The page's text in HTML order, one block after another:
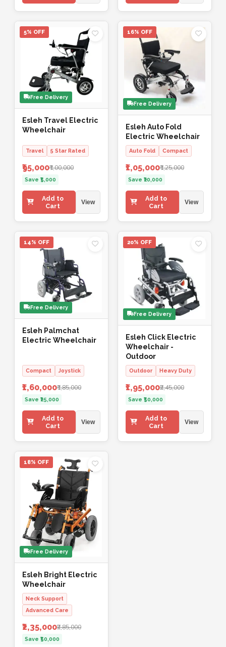
5% OFF
Free Delivery
Esleh Travel Electric
Wheelchair
Travel 5 Star Rated
₹95,000₹1,00,000
Save ₹5,000
Add to
Cart
View
16% OFF
Free Delivery
Esleh Auto Fold
Electric Wheelchair
Auto Fold Compact
₹1,05,000₹1,25,000
Save ₹20,000
Add to
Cart
View
14% OFF
Free Delivery
Esleh Palmchat
Electric Wheelchair
Compact Joystick
₹1,60,000₹1,85,000
Save ₹25,000
Add to
Cart
View
20% OFF
Free Delivery
Esleh Click Electric
Wheelchair -
Outdoor
Outdoor Heavy Duty
₹1,95,000₹2,45,000
Save ₹50,000
Add to
Cart
View
18% OFF
Free Delivery
Esleh Bright Electric
Wheelchair
Neck Support
Advanced Care
₹2,35,000₹2,85,000
Save ₹50,000